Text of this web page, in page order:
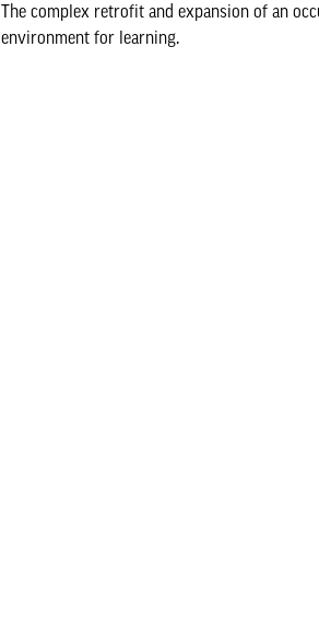
The complex retrofit and expansion of an
environment for learning.